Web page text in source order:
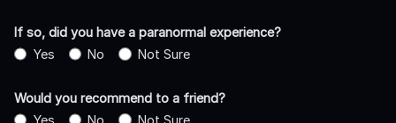
If so, did you have a paranormal experience?
Yes
No Not Sure
Would you recommend to a friend?
Yes
No Not Sure